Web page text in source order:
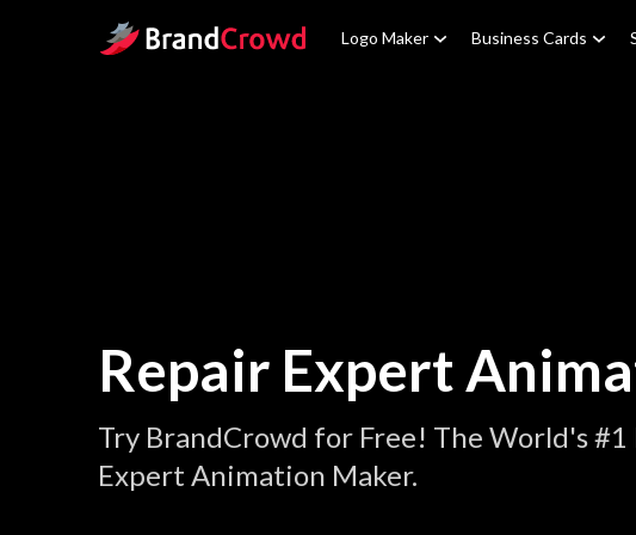
Site Logo Logo Maker Business Cards
Repair Expert
Try BrandCrowd for Free! The World's #1
Expert Animation Maker.